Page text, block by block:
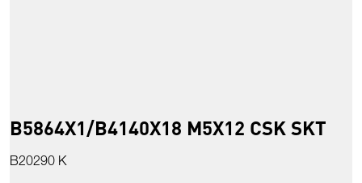
B5864X1/B4140X18 M5X12 CSK SKT
B20290 K